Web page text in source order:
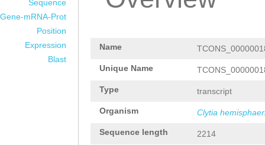
Sequence
Gene-mRNA-Prot
Position
Expression
Blast
Name
Unique Name
Type transcript
Organism Clytia
Sequence length 2214